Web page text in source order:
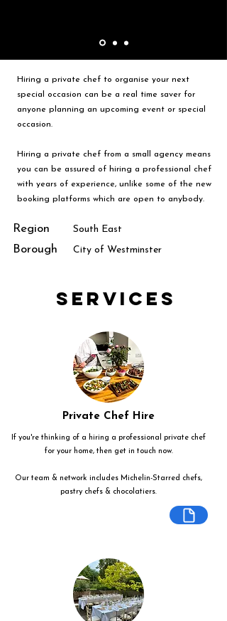
Hiring a private chef to organise your next
special occasion can be a real time saver for
anyone planning an upcoming event or special
occasion.
Hiring a private chef from a small agency means
you can be assured of hiring a professional chef
with years of experience, unlike some of the new
booking platforms which are open to anybody.
Region South East
Borough City of Westminster
Services
Private Chef Hire
If you're thinking of a hiring a professional private chef
for your home, then get in touch now.
Our team & network includes Michelin-Starred chefs,
pastry chefs & chocolatiers.